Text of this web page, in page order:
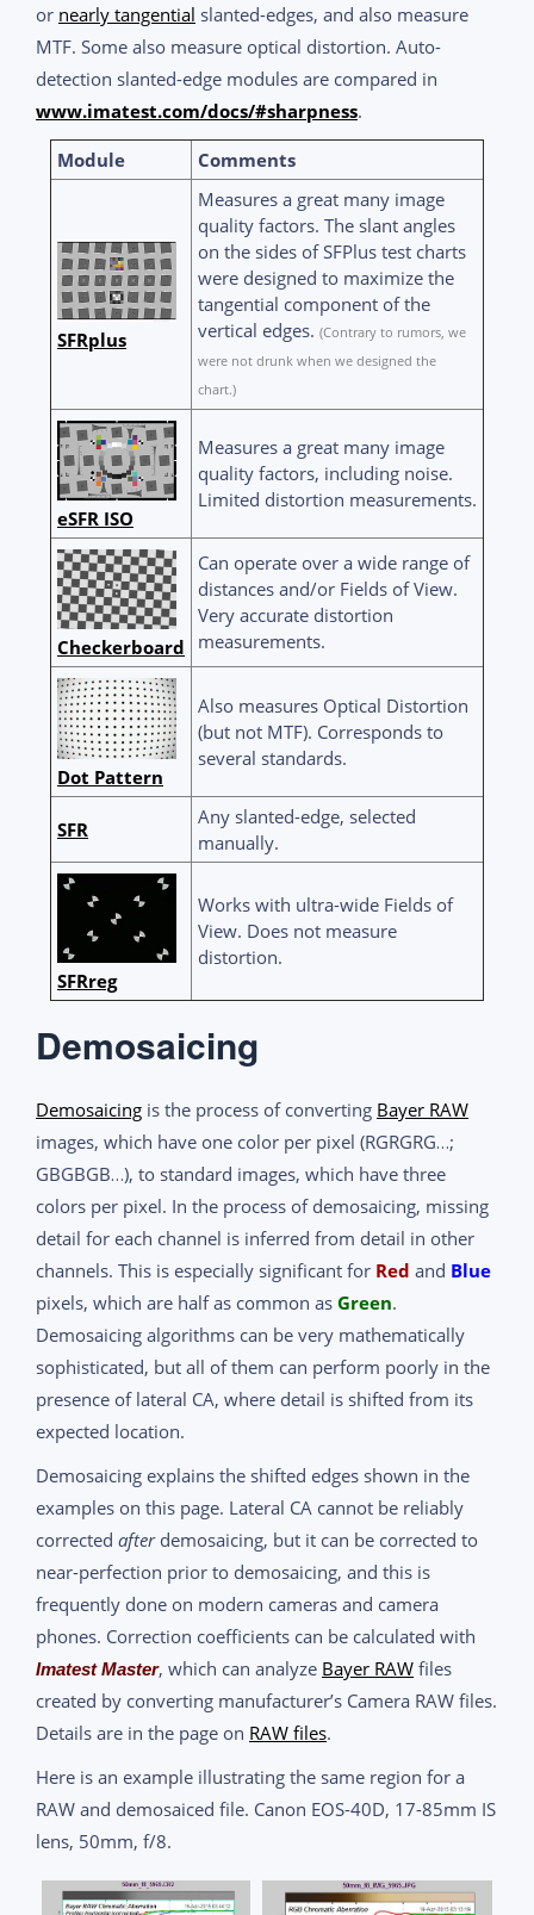
or nearly tangential slanted-edges, and also measure
MTF. Some also measure optical distortion. Auto-
detection slanted-edge modules are compared in
www.imatest.com/docs/#sharpness.
Module Comments
SFRplus
Measures a great many image
quality factors. The slant angles
on the sides of SFPlus test charts
were designed to maximize the
tangential component of the
vertical edges. (Contrary to rumors, we
were not drunk when we designed the
chart.)
eSFR ISO
Measures a great many image
quality factors, including noise.
Limited distortion measurements.
Checkerboard
Can operate over a wide range of
distances and/or Fields of View.
Very accurate distortion
measurements.
Dot Pattern
Also measures Optical Distortion
(but not MTF). Corresponds to
several standards.
SFR
Any slanted-edge, selected
manually.
SFRreg
Works with ultra-wide Fields of
View. Does not measure
distortion.
Demosaicing
Demosaicing is the process of converting Bayer RAW
images, which have one color per pixel (RGRGRG…;
GBGBGB…), to standard images, which have three
colors per pixel. In the process of demosaicing, missing
detail for each channel is inferred from detail in other
channels. This is especially significant for Red and Blue
pixels, which are half as common as Green.
Demosaicing algorithms can be very mathematically
sophisticated, but all of them can perform poorly in the
presence of lateral CA, where detail is shifted from its
expected location.
Demosaicing explains the shifted edges shown in the
examples on this page. Lateral CA cannot be reliably
corrected afterdemosaicing, but it can be corrected to
near-perfection prior to demosaicing, and this is
frequently done on modern cameras and camera
phones. Correction coefficients can be calculated with
Imatest Master, which can analyze Bayer RAW files
created by converting manufacturer’s Camera RAW files.
Details are in the page on RAW files.
Here is an example illustrating the same region for a
RAW and demosaiced file. Canon EOS-40D, 17-85mm IS
lens, 50mm, f/8.